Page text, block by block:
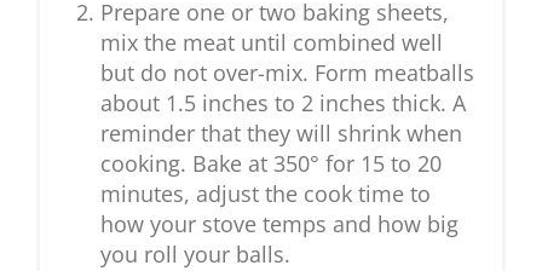
Prepare one or two baking sheets,
mix the meat until combined well
but do not over-mix. Form meatballs
about 1.5 inches to 2 inches thick. A
reminder that they will shrink when
cooking. Bake at 350° for 15 to 20
minutes, adjust the cook time to
how your stove temps and how big
you roll your balls.